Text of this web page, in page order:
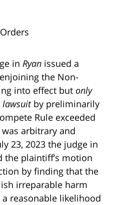
in Ryan issued a
the Non-
into effect but only
by preliminarily
Rule exceeded
was arbitrary and
23, 2023 the judge in
the plaintiff’s motion
by finding that the
irreparable harm
reasonable likelihood